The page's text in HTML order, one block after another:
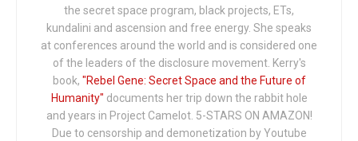
the secret space program, black projects, ETs,
kundalini and ascension and free energy. She speaks
at conferences around the world and is considered one
of the leaders of the disclosure movement. Kerry's
book, "Rebel Gene: Secret Space and the Future of
Humanity" documents her trip down the rabbit hole
and years in Project Camelot. 5-STARS ON AMAZON!
Due to censorship and demonetization by Youtube